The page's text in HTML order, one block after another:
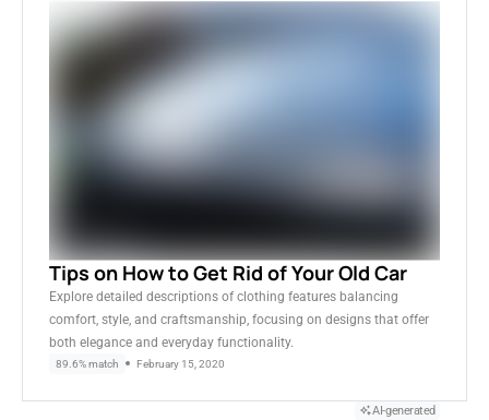
Tips on How to Get Rid of Your Old Car
Explore detailed descriptions of clothing features balancing
comfort, style, and craftsmanship, focusing on designs that offer
both elegance and everyday functionality.
89.6% match February 15, 2020
AI-generated